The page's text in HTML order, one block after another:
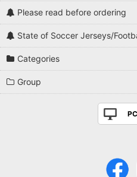
Please read before ordering
State of Soccer Jerseys/
Categories
Group